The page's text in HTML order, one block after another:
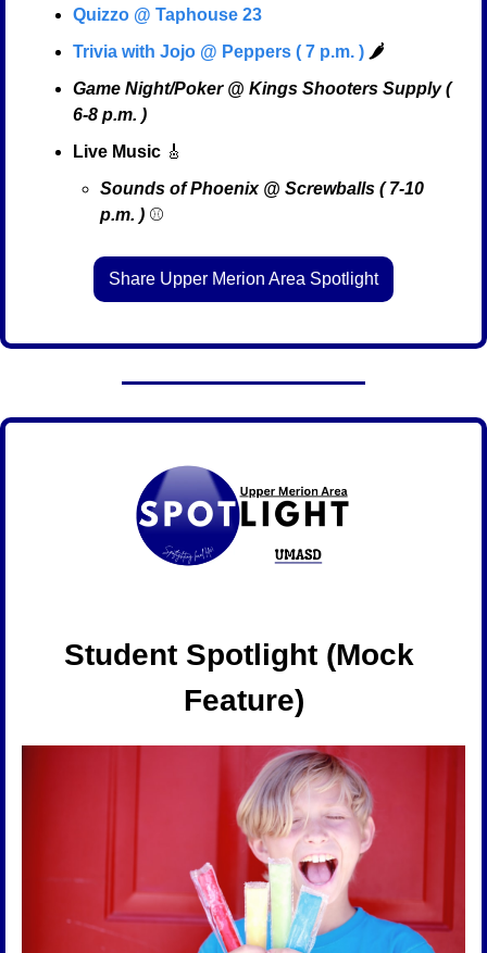
Quizzo @ Taphouse 23
Trivia with Jojo @ Peppers ( 7 p.m. ) 🌶️
Game Night/Poker @ Kings Shooters Supply (
6-8 p.m. )
Live Music 🎸
Sounds of Phoenix @ Screwballs ( 7-10
p.m. ) ⚾
Share Upper Merion Area Spotlight
Student Spotlight (Mock
Feature)